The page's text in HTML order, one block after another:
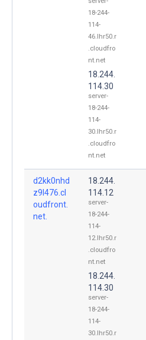
18-244-
114-
46.lhr50.r
.cloudfro
nt.net
18.244.
114.30
server-
18-244-
114-
30.lhr50.r
.cloudfro
nt.net
d2kk0nhd
z9l476.cl
oudfront.
net.
18.244.
114.12
server-
18-244-
114-
12.lhr50.r
.cloudfro
nt.net
18.244.
114.30
server-
18-244-
114-
30.lhr50.r